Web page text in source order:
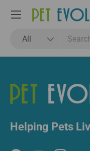
All
Menu
Helping Pets